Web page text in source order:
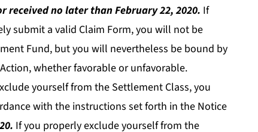
received no later than February 22, 2020. If
submit a valid Claim Form, you will not be
Fund, but you will nevertheless be bound by
whether favorable or unfavorable.
yourself from the Settlement Class, you
with the instructions set forth in the Notice
If you properly exclude yourself from the